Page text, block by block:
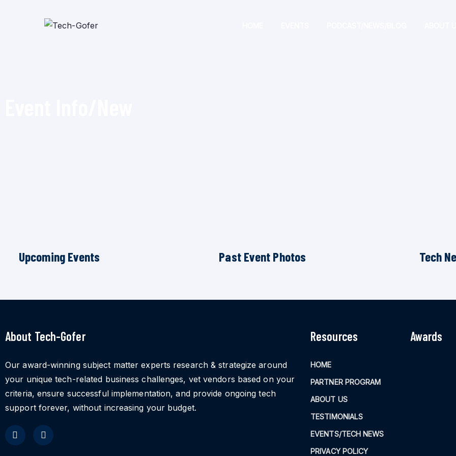
Upcoming Events Past Event Photos Tech
About Tech-Gofer
Our award-winning subject matter experts research & strategize around
your unique tech-related business challenges, vet vendors based on your
criteria, ensure successful implementation, and provide ongoing tech
support forever, without increasing your budget.
Resources
HOME
PARTNER PROGRAM
ABOUT US
TESTIMONIALS
EVENTS/TECH NEWS
PRIVACY POLICY
Awards